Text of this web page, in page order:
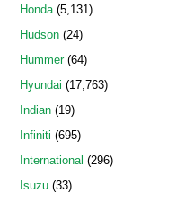
Honda (5,131)
Hudson (24)
Hummer(64)
Hyundai (17,763)
Indian (19)
Infiniti (695)
International (296)
Isuzu (33)